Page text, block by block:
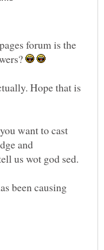
forum is the
Hope that is
want to cast
and
been causing